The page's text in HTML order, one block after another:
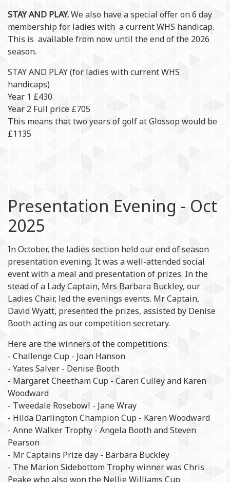
STAY AND PLAY.We also have a special offer on 6 day
membership for ladies with a current WHS handicap.
This is available from now until the end of the 2026
season.
STAY AND PLAY (for ladies with current WHS
handicaps)
Year 1 £430
Year 2 Full price £705
This means that two years of golf at Glossop would be
£1135
Presentation Evening - Oct
2025
In October, the ladies section held our end of season
presentation evening. It was a well-attended social
event with a meal and presentation of prizes. In the
stead of a Lady Captain, Mrs Barbara Buckley, our
Ladies Chair, led the evenings events. Mr Captain,
David Wyatt, presented the prizes, assisted by Denise
Booth acting as our competition secretary.
Here are the winners of the competitions:
- Challenge Cup - Joan Hanson
- Yates Salver - Denise Booth
- Margaret Cheetham Cup - Caren Culley and Karen
Woodward
- Tweedale Rosebowl - Jane Wray
- Hilda Darlington Champion Cup - Karen Woodward
- Anne Walker Trophy - Angela Booth and Steven
Pearson
- Mr Captains Prize day - Barbara Buckley
- The Marion Sidebottom Trophy winner was Chris
Peake who also won the Nellie Williams Cup.